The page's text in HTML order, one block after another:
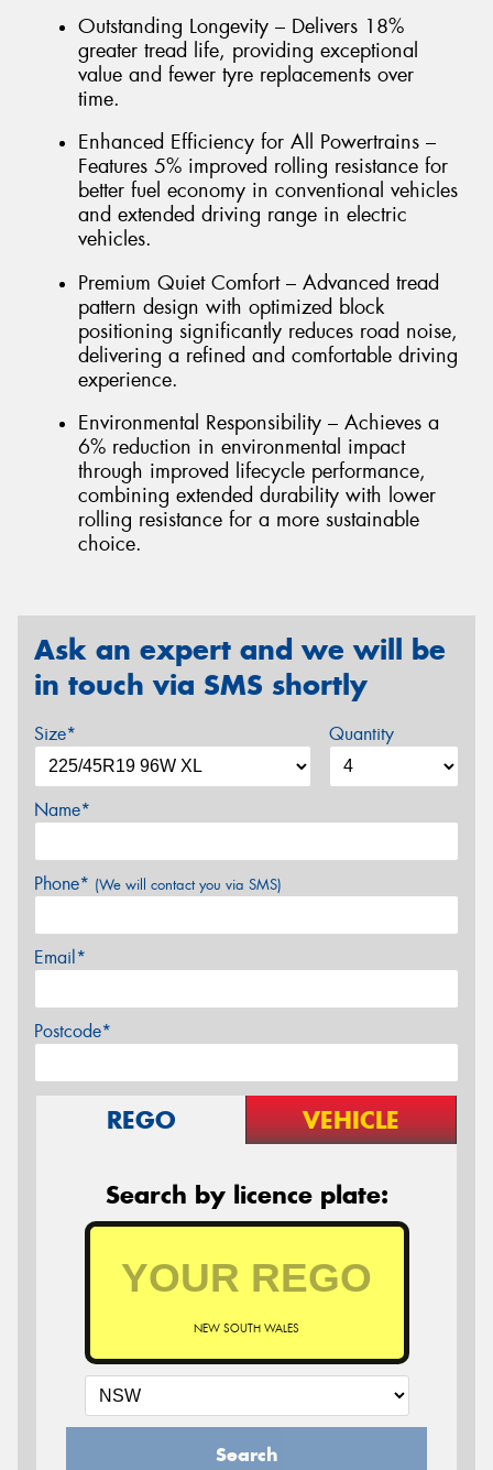
Outstanding Longevity – Delivers 18%
greater tread life, providing exceptional
value and fewer tyre replacements over
time.
Enhanced Efficiency for All Powertrains –
Features 5% improved rolling resistance for
better fuel economy in conventional vehicles
and extended driving range in electric
vehicles.
Premium Quiet Comfort – Advanced tread
pattern design with optimized block
positioning significantly reduces road noise,
delivering a refined and comfortable driving
experience.
Environmental Responsibility – Achieves a
6% reduction in environmental impact
through improved lifecycle performance,
combining extended durability with lower
rolling resistance for a more sustainable
choice.
Ask an expert and we will be
in touch via SMS shortly
Size* Quantity
Name*
Phone* (We will contact you via SMS)
Email*
Postcode*
REGO VEHICLE
Search by licence plate:
NEW SOUTH WALES
Search